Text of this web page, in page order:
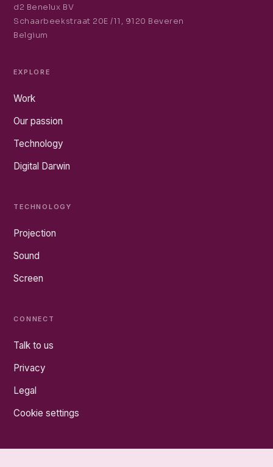
d2 Benelux BV
Schaarbeekstraat 20E /11, 9120 Beveren
Belgium
EXPLORE
Work
Our passion
Technology
Digital Darwin
TECHNOLOGY
Projection
Sound
Screen
CONNECT
Talk to us
Privacy
Legal
Cookie settings